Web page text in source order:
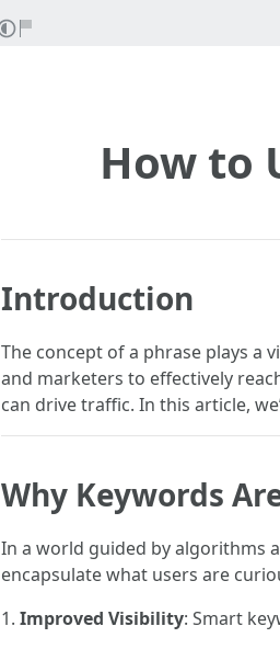
How to
Introduction
The concept of a phrase plays a
and marketers to effectively
can drive traffic. In this article,
Why Keywords
In a world guided by algorithms
encapsulate what users are
1. Improved Visibility: Smart